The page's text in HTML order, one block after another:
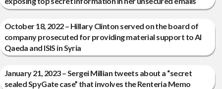
October 18, 2022 – Hillary Clinton served on the board of
company prosecuted for providing material support to Al
Qaeda and ISIS in Syria
January 21, 2023 – Sergei Millian tweets about a “secret
sealed SpyGate case” that involves the Renteria Memo